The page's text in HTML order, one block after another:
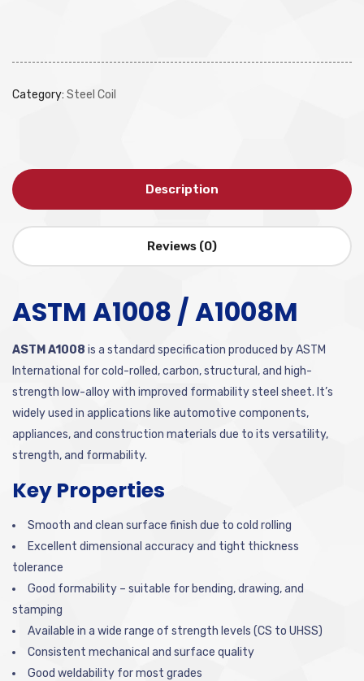
Category: Steel Coil
Description
Reviews (0)
ASTM A1008 / A1008M
ASTM A1008 is a standard specification produced by ASTM
International for cold-rolled, carbon, structural, and high-
strength low-alloy with improved formability steel sheet. It’s
widely used in applications like automotive components,
appliances, and construction materials due to its versatility,
strength, and formability.
Key Properties
Smooth and clean surface finish due to cold rolling
Excellent dimensional accuracy and tight thickness
tolerance
Good formability – suitable for bending, drawing, and
stamping
Available in a wide range of strength levels (CS to UHSS)
Consistent mechanical and surface quality
Good weldability for most grades